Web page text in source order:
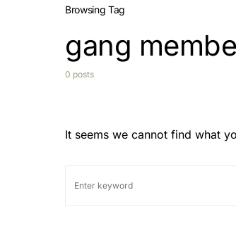
Browsing Tag
gang
0 posts
It seems we cannot find what